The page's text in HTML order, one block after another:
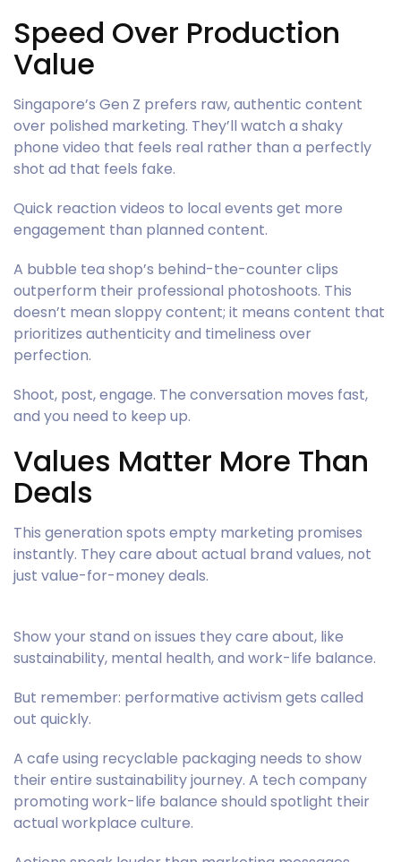
Speed Over Production
Value
Singapore’s Gen Z prefers raw, authentic content
over polished marketing. They’ll watch a shaky
phone video that feels real rather than a perfectly
shot ad that feels fake.
Quick reaction videos to local events get more
engagement than planned content.
A bubble tea shop’s behind-the-counter clips
outperform their professional photoshoots. This
doesn’t mean sloppy content; it means content that
prioritizes authenticity and timeliness over
perfection.
Shoot, post, engage. The conversation moves fast,
and you need to keep up.
Values Matter More Than
Deals
This generation spots empty marketing promises
instantly. They care about actual brand values, not
just value-for-money deals.
Show your stand on issues they care about, like
sustainability, mental health, and work-life balance.
But remember: performative activism gets called
out quickly.
A cafe using recyclable packaging needs to show
their entire sustainability journey. A tech company
promoting work-life balance should spotlight their
actual workplace culture.